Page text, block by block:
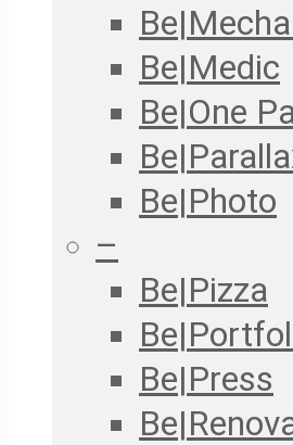
Be|Medic
Be|One
Be|Photo
–
Be|Pizza
Be|Press